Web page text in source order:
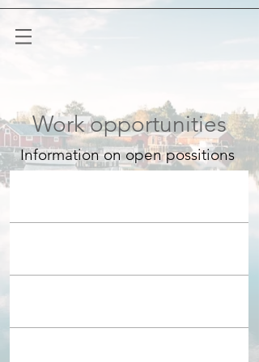
Work opportunities
Information on open possitions